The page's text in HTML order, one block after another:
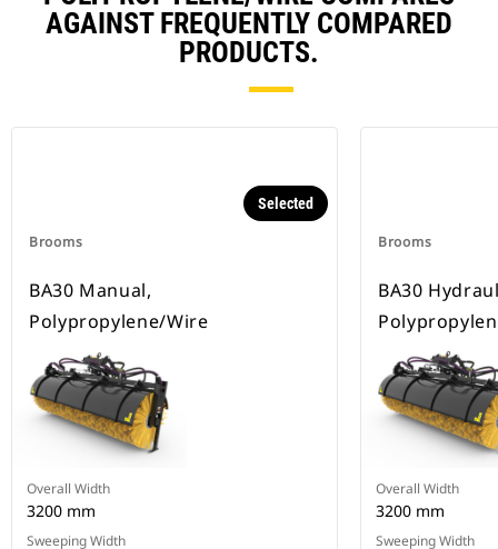
AGAINST FREQUENTLY COMPARED
PRODUCTS.
Brooms
Selected
BA30 Manual,
Polypropylene/Wire
Overall Width
3200 mm
Sweeping Width
Brooms
BA30
Overall Width
3200 mm
Sweeping Width